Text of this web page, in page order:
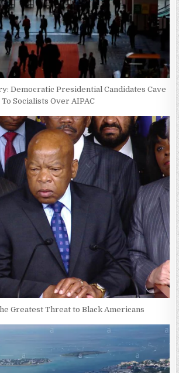
Democratic Presidential Candidates Cave
To Socialists Over AIPAC
Greatest Threat to Black Americans